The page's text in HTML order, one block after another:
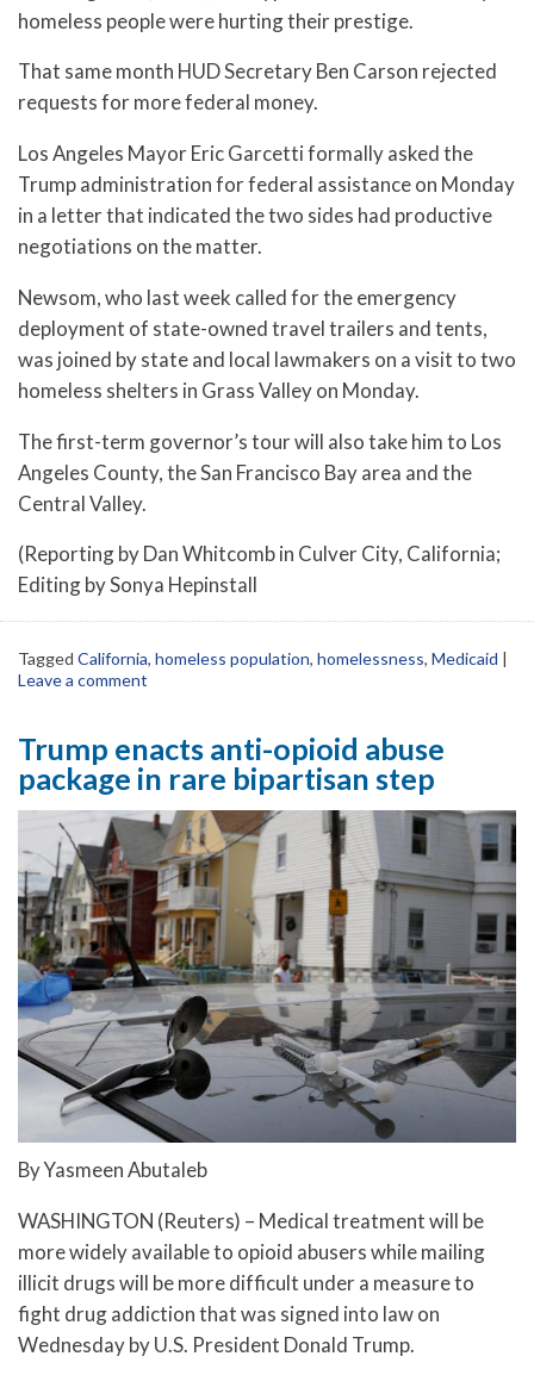
homeless people were hurting their prestige.
That same month HUD Secretary Ben Carson rejected
requests for more federal money.
Los Angeles Mayor Eric Garcetti formally asked the
Trump administration for federal assistance on Monday
in a letter that indicated the two sides had productive
negotiations on the matter.
Newsom, who last week called for the emergency
deployment of state-owned travel trailers and tents,
was joined by state and local lawmakers on a visit to two
homeless shelters in Grass Valley on Monday.
The first-term governor’s tour will also take him to Los
Angeles County, the San Francisco Bay area and the
Central Valley.
(Reporting by Dan Whitcomb in Culver City, California;
Editing by Sonya Hepinstall
Tagged California, homeless population, homelessness, Medicaid |
Leave a comment
Trump enacts anti-opioid abuse
package in rare bipartisan step
By Yasmeen Abutaleb
WASHINGTON (Reuters) – Medical treatment will be
more widely available to opioid abusers while mailing
illicit drugs will be more difficult under a measure to
fight drug addiction that was signed into law on
Wednesday by U.S. President Donald Trump.